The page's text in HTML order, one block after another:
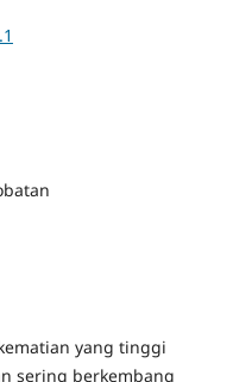
yang tinggi
sering berkembang